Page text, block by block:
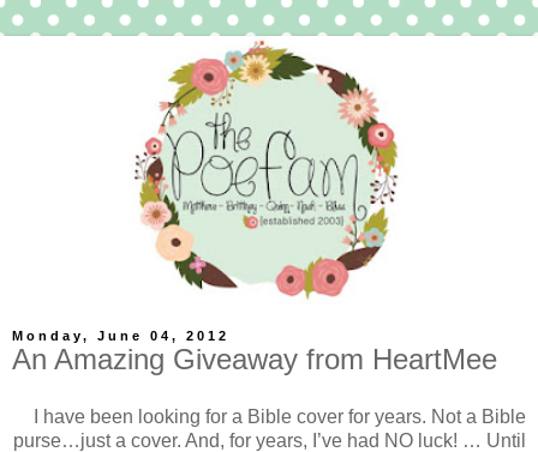
Monday, June 04, 2012
An Amazing Giveaway from HeartMee
I have been looking for a Bible cover for years. Not a Bible
purse…just a cover. And, for years, I’ve had NO luck! … Until